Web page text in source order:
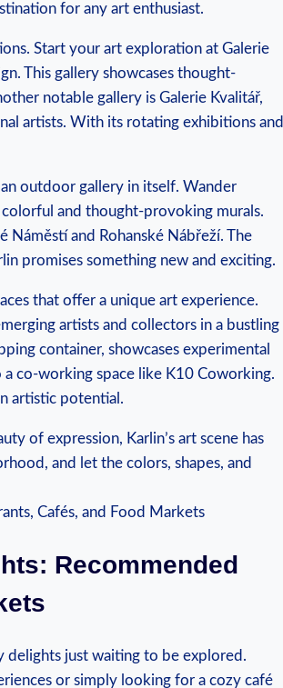
⁢for any​ art enthusiast.
Start your art exploration at Galerie
This gallery‍ showcases thought-
notable gallery is Galerie Kvalitář,‍
artists. With its‍ rotating exhibitions and
outdoor gallery in itself. Wander
and thought-provoking murals.
and Rohanské ⁢Nábřeží. The
‌promises something‌ new and exciting.
that offer‌ a unique‍ art experience.⁢
artists and collectors in ⁤a‍ bustling
container,⁢ showcases experimental
co-working​ space like K10 Coworking.
⁣artistic potential.
⁤of ⁤expression,‌ Karlin’s art scene has
and ‍let the colors, shapes, ​and⁤
Recommended
delights ⁢just ⁤waiting to be explored.
‍or simply looking for a cozy café